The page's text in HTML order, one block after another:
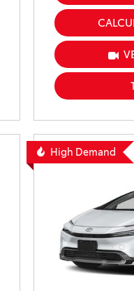
High Demand